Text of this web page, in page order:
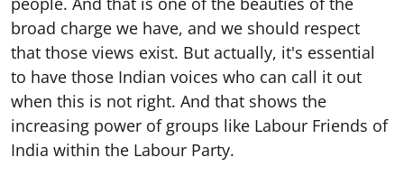
broad charge we have, and we should respect
that those views exist. But actually, it's essential
to have those Indian voices who can call it out
when this is not right. And that shows the
increasing power of groups like Labour Friends of
India within the Labour Party.